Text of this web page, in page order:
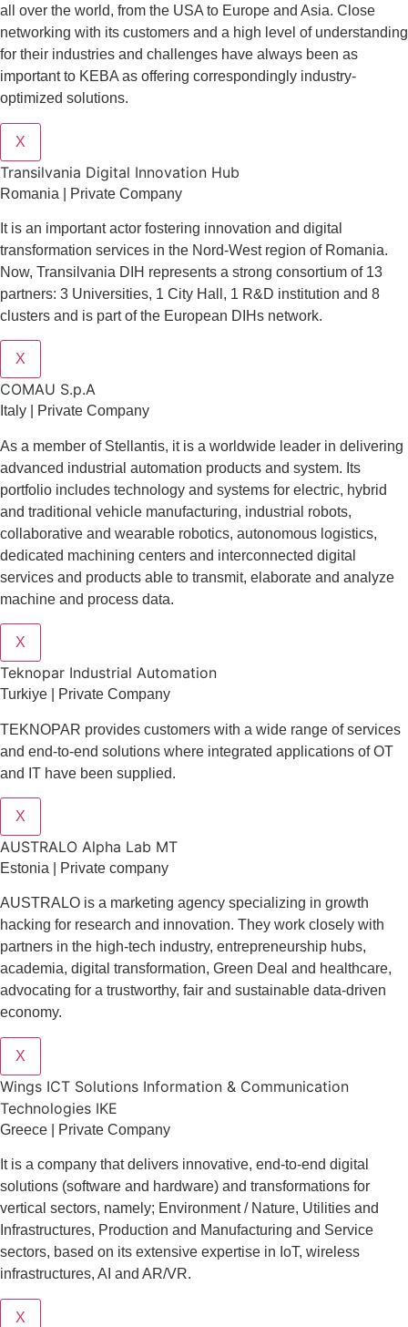
all over the world, from the USA to Europe and Asia. Close
networking with its customers and a high level of understanding
for their industries and challenges have always been as
important to KEBA as offering correspondingly industry-
optimized solutions.
X
Transilvania Digital Innovation Hub
Romania | Private Company
It is an important actor fostering innovation and digital
transformation services in the Nord-West region of Romania.
Now, Transilvania DIH represents a strong consortium of 13
partners: 3 Universities, 1 City Hall, 1 R&D institution and 8
clusters and is part of the European DIHs network.
X
COMAU S.p.A
Italy | Private Company
As a member of Stellantis, it is a worldwide leader in delivering
advanced industrial automation products and system. Its
portfolio includes technology and systems for electric, hybrid
and traditional vehicle manufacturing, industrial robots,
collaborative and wearable robotics, autonomous logistics,
dedicated machining centers and interconnected digital
services and products able to transmit, elaborate and analyze
machine and process data.
X
Teknopar Industrial Automation
Turkiye | Private Company
TEKNOPAR provides customers with a wide range of services
and end-to-end solutions where integrated applications of OT
and IT have been supplied.
X
AUSTRALO Alpha Lab MT
Estonia | Private company
AUSTRALO is a marketing agency specializing in growth
hacking for research and innovation. They work closely with
partners in the high-tech industry, entrepreneurship hubs,
academia, digital transformation, Green Deal and healthcare,
advocating for a trustworthy, fair and sustainable data-driven
economy.
X
Wings ICT Solutions Information & Communication
Technologies IKE
Greece | Private Company
It is a company that delivers innovative, end-to-end digital
solutions (software and hardware) and transformations for
vertical sectors, namely; Environment/ Nature, Utilities and
Infrastructures, Production and Manufacturing and Service
sectors, based on its extensive expertise in IoT, wireless
infrastructures, AI and AR/VR.
X